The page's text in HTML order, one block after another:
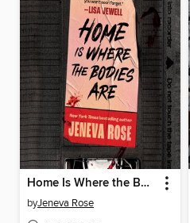
Home Is Where the Bodies Are
byJeneva Rose